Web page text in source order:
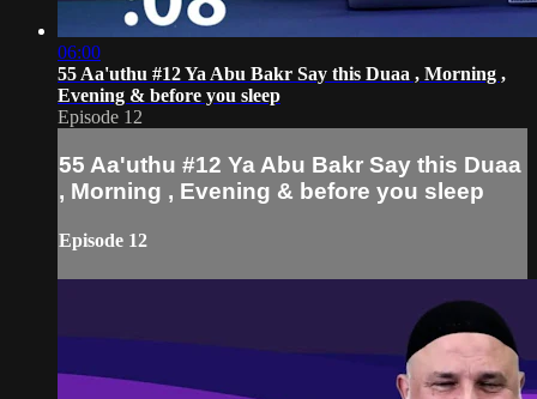
06:00
55 Aa'uthu #12 Ya Abu Bakr Say this Duaa , Morning ,
Evening & before you sleep
Episode 12
55 Aa'uthu #12 Ya Abu Bakr Say this Duaa
, Morning , Evening & before you sleep
Episode 12